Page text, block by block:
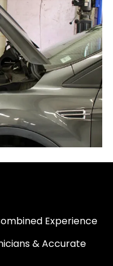
Experience
& Accurate